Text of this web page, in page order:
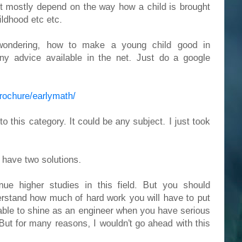
mostly depend on the way how a child is brought
etc etc.
how to make a young child good in
advice available in the net. Just do a google
earlymath/
this category. It could be any subject. I just took
two solutions.
higher studies in this field. But you should
how much of hard work you will have to put
to shine as an engineer when you have serious
for many reasons, I wouldn't go ahead with this